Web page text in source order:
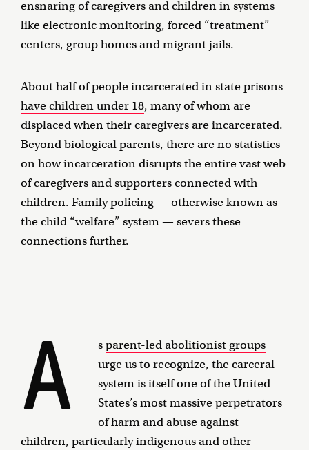
ensnaring of caregivers and children in systems
like electronic monitoring, forced “treatment”
centers, group homes and migrant jails.
About half of people incarceratedin state prisons
have children under 18, many of whom are
displaced when their caregivers are incarcerated.
Beyond biological parents, there are no statistics
on how incarceration disrupts the entire vast web
of caregivers and supporters connected with
children. Family policing — otherwise known as
the child “welfare” system — severs these
connections further.
A sparent-led abolitionist groups
urge us to recognize, the carceral
system is itself one of the United
States’s most massive perpetrators
of harm and abuse against
children, particularly indigenous and other